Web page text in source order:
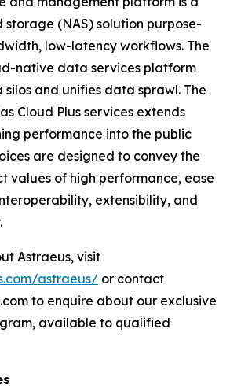
(NAS) solution purpose-
low-latency workflows. The
native data services platform
and unifies data sprawl. The
Cloud Plus services extends
performance into the public
are designed to convey the
values of high performance, ease
extensibility, and
Astraeus, visit
astraeus/ or contact
to enquire about our exclusive
available to qualified